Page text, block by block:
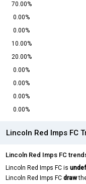
70.00%
0.00%
0.00%
10.00%
20.00%
0.00%
0.00%
0.00%
0.00%
Lincoln Red Imps FC
Lincoln Red Imps FC
Lincoln Red Imps FC is
Lincoln Red Imps FC draw